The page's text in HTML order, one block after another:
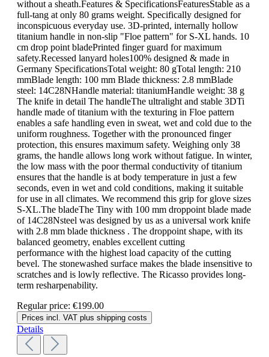
without a sheath.Features & SpecificationsFeaturesStable as a
full-tang at only 80 grams weight. Specifically designed for
inconspicuous everyday use. 3D-printed, internally hollow
titanium handle in non-slip "Floe pattern" for S-XL hands. 10
cm drop point bladePrinted finger guard for maximum
safety.Recessed lanyard holes100% designed & made in
Germany SpecificationsTotal weight: 80 gTotal length: 210
mmBlade length: 100 mm Blade thickness: 2.8 mmBlade
steel: 14C28NHandle material: titaniumHandle weight: 38 g
The knife in detail The handleThe ultralight and stable 3DTi
handle made of titanium with the texturing in Floe pattern
enables a safe handling even in sweat, wet and cold due to the
uniform roughness. Together with the pronounced finger
protection, this ensures maximum safety. Weighing only 38
grams, the handle allows long work without fatigue. In winter,
the low mass with the poor thermal conductivity of titanium
ensures that the handle is at body temperature in just a few
seconds, even in wet and cold conditions, making it suitable
for use in all climates. We recommend this grip for glove sizes
S-XL.The bladeThe Tiny with 100 mm droppoint blade made
of 14C28Nsteel was designed by us as a universal work knife
with 2.8 mm blade thickness . The droppoint shape, with its
balanced geometry, enables excellent cutting
performance with the highest load capacity of the cutting
bevel. The stonewashed surface makes the blade insensitive to
scratches and is lowly reflective. The Ricasso provides long-
term resharpenability.
Regular price: €199.00
Prices incl. VAT plus shipping costs
Details